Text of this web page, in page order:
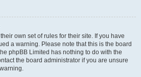
own set of rules for their site. If you have
a warning. Please note that this is the board
phpBB Limited has nothing to do with the
the board administrator if you are unsure